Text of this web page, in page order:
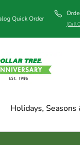
Quick Order
(Call
Holidays,